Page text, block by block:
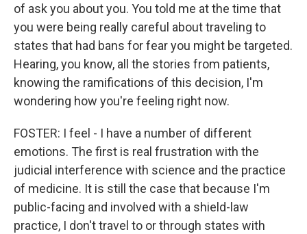
of ask you about you. You told me at the time that
you were being really careful about traveling to
states that had bans for fear you might be targeted.
Hearing, you know, all the stories from patients,
knowing the ramifications of this decision, I'm
wondering how you're feeling right now.
FOSTER: I feel - I have a number of different
emotions. The first is real frustration with the
judicial interference with science and the practice
of medicine. It is still the case that because I'm
public-facing and involved with a shield-law
practice, I don't travel to or through states with